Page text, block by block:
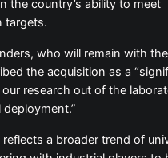
the country’s ability to meet
targets.
who will remain with the
the acquisition as a
research out of the
a broader trend of